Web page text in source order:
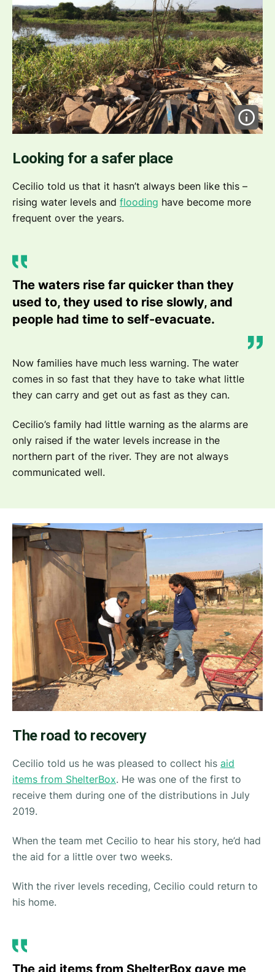
Looking for a safer place
Cecilio told us that it hasn’t always been like this –
rising water levels and flooding have become more
frequent over the years.
The waters rise far quicker than they
used to, they used to rise slowly, and
people had time to self-evacuate.
Now families have much less warning. The water
comes in so fast that they have to take what little
they can carry and get out as fast as they can.
Cecilio’s family had little warning as the alarms are
only raised if the water levels increase in the
northern part of the river. They are not always
communicated well.
The road to recovery
Cecilio told us he was pleased to collect his aid
items from ShelterBox. He was one of the first to
receive them during one of the distributions in July
2019.
When the team met Cecilio to hear his story, he’d had
the aid for a little over two weeks.
With the river levels receding, Cecilio could return to
his home.
The aid items from ShelterBox gave me